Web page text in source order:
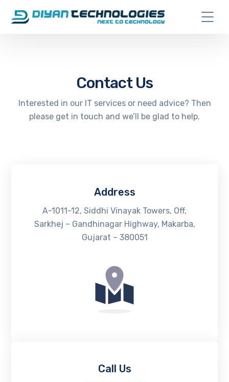
Contact Us
Interested in our IT services or need advice? Then
please get in touch and we’ll be glad to help.
Address
A-1011-12, Siddhi Vinayak Towers, Off,
Sarkhej – Gandhinagar Highway, Makarba,
Gujarat – 380051
Call Us